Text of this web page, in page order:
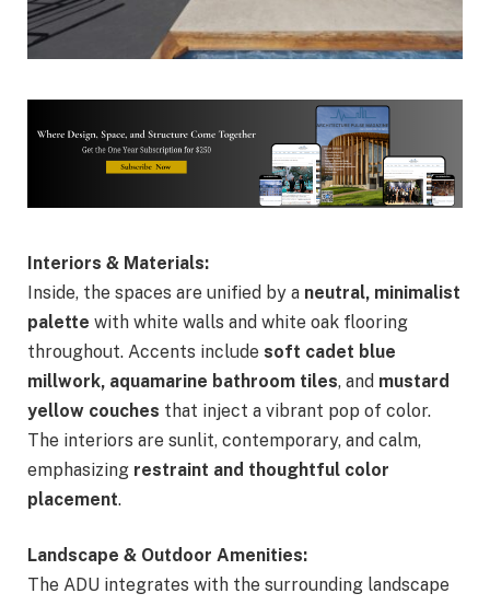
Interiors & Materials:
Inside, the spaces are unified by a neutral, minimalist
palette with white walls and white oak flooring
throughout. Accents include soft cadet blue
millwork, aquamarine bathroom tiles, and mustard
yellow couches that inject a vibrant pop of color.
The interiors are sunlit, contemporary, and calm,
emphasizing restraint and thoughtful color
placement.
Landscape & Outdoor Amenities:
The ADU integrates with the surrounding landscape